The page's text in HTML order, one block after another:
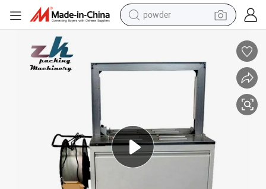
powder
basketball shoe
shoulder bag
weight loss capsule